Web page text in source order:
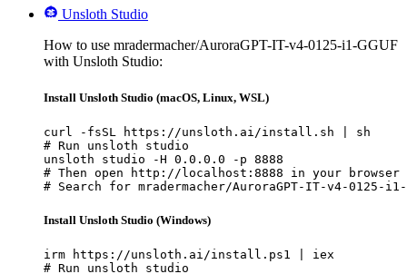
Unsloth Studio
How to use mradermacher/AuroraGPT-IT-v4-0125-i1-GGUF
with Unsloth Studio:
Install Unsloth Studio (macOS, Linux, WSL)
curl -fsSL https://unsloth.ai/install.sh | sh
# Run unsloth studio
unsloth studio -H 0.0.0.0 -p 8888
# Then open http://localhost:8888 in your browser
# Search for mradermacher/AuroraGPT-IT-v4-0125-
Install Unsloth Studio (Windows)
irm https://unsloth.ai/install.ps1 | iex
# Run unsloth studio